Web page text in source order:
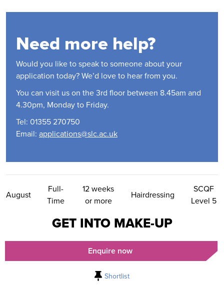
Need more help?
Would you like to speak to someone about your
application today? We’d love to hear from you.
You can visit us on the 3rd floor between 8.45am and
4.30pm, Monday to Friday.
Tel: 01355 270750
Email: applications@slc.ac.uk
Contact Us
August
Full-
Time
12 weeks
or more
Hairdressing
SCQF
Level 5
GET INTO MAKE-UP
Enquire now
Shortlist